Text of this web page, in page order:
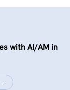
with AI/AM in
…